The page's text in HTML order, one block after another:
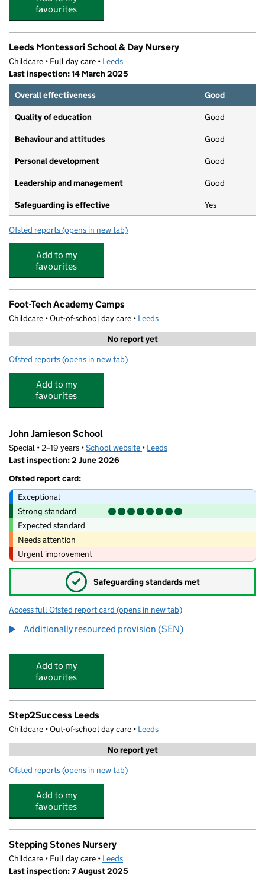
favourites
Leeds Montessori School & Day Nursery
Childcare • Full day care • Leeds
Last inspection: 14 March 2025
Overall effectiveness
Good
Quality of education Good
Behaviour and attitudes Good
Personal development Good
Leadership and management Good
Safeguarding is effective Yes
Ofsted reports for Leeds Montessori School & Day Nursery
(opens in new tab)
Add to my
favourites
Foot-Tech Academy Camps
Childcare • Out-of-school day care • Leeds
No report yet
Ofsted reports for Foot-Tech Academy Camps
(opens in new tab)
Add to my
favourites
John Jamieson School
Special • 2–19 years •School website (opens in new tab)
• Leeds
Last inspection: 2 June 2026
Ofsted report card:
Exceptional
Strong standard
Expected standard
Needs attention
Urgent improvement
✓ Safeguarding standards met
Access full Ofsted report card for John Jamieson School
(opens in new tab)
Additionally resourced provision (SEN)
Add to my
favourites
Step2Success Leeds
Childcare • Out-of-school day care • Leeds
No report yet
Ofsted reports for Step2Success Leeds
(opens in new tab)
Add to my
favourites
Stepping Stones Nursery
Childcare • Full day care • Leeds
Last inspection: 7 August 2025